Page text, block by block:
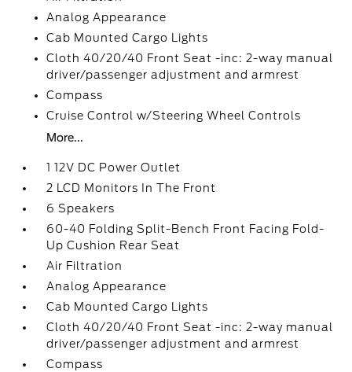
Analog Appearance
Cab Mounted Cargo Lights
Cloth 40/20/40 Front Seat -inc: 2-way manual
driver/passenger adjustment and armrest
Compass
Cruise Control w/Steering Wheel Controls
More...
1 12V DC Power Outlet
2 LCD Monitors In The Front
6 Speakers
60-40 Folding Split-Bench Front Facing Fold-
Up Cushion Rear Seat
Air Filtration
Analog Appearance
Cab Mounted Cargo Lights
Cloth 40/20/40 Front Seat -inc: 2-way manual
driver/passenger adjustment and armrest
Compass